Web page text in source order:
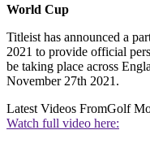
World Cup
Titleist has announced a
2021 to provide official
be taking place across
November 27th 2021.
Latest Videos FromGolf
Watch full video here: